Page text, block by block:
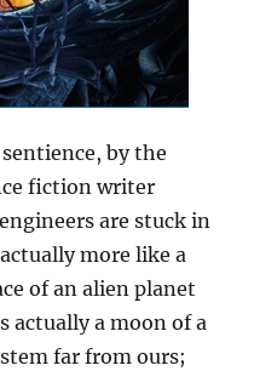
by the
fiction writer
are stuck in
more like a
of an alien planet
actually a moon of a
far from ours;